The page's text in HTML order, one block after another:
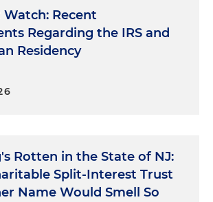
Recent
Regarding the IRS and
Residency
Rotten in the State of NJ:
Split-Interest Trust
Name Would Smell So